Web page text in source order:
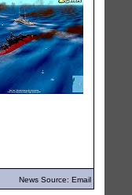
News Source: Email